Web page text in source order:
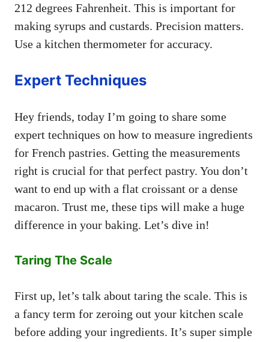
212 degrees Fahrenheit. This is important for
making syrups and custards. Precision matters.
Use a kitchen thermometer for accuracy.
Expert Techniques
Hey friends, today I’m going to share some
expert techniques on how to measure ingredients
for French pastries. Getting the measurements
right is crucial for that perfect pastry. You don’t
want to end up with a flat croissant or a dense
macaron. Trust me, these tips will make a huge
difference in your baking. Let’s dive in!
Taring The Scale
First up, let’s talk about taring the scale. This is
a fancy term for zeroing out your kitchen scale
before adding your ingredients. It’s super simple